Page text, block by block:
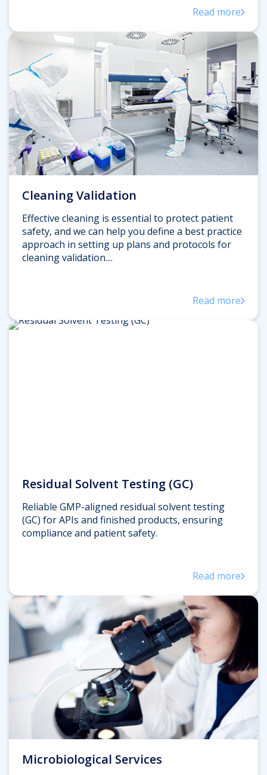
Read more
Cleaning Validation
Effective cleaning is essential to protect patient
safety, and we can help you define a best practice
approach in setting up plans and protocols for
cleaning validation....
Read more
Residual Solvent Testing (GC)
Reliable GMP-aligned residual solvent testing
(GC) for APIs and finished products, ensuring
compliance and patient safety.
Read more
Microbiological Services